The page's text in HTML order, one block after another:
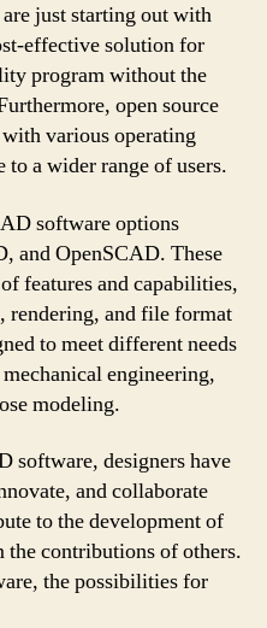
just starting out with
effective solution for
program without the
open source
various operating
to a wider range of users.
software options
and OpenSCAD. These
features and capabilities,
rendering, and file format
to meet different needs
engineering,
modeling.
software, designers have
and collaborate
to the development of
contributions of others.
the possibilities for